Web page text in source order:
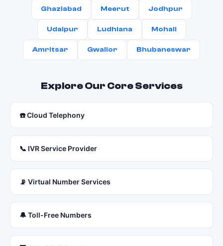
Ghaziabad Meerut Jodhpur
Udaipur Ludhiana Mohali
Amritsar Gwalior Bhubaneswar
Explore Our Core Services
☎️ Cloud Telephony
📞 IVR Service Provider
📡 Virtual Number Services
🔔 Toll-Free Numbers